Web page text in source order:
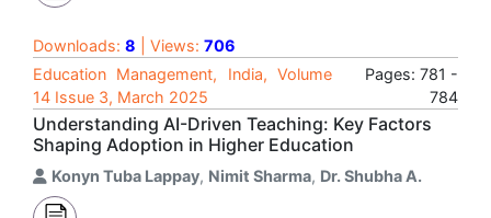
Downloads: 8 | Views: 706
Education Management, India, Volume
14 Issue 3, March 2025
Pages: 781 -
784
Understanding AI-Driven Teaching: Key Factors
Shaping Adoption in Higher Education
Konyn Tuba Lappay, Nimit Sharma, Dr. Shubha A.